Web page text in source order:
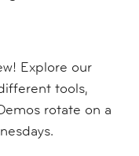
Explore our
tools,
rotate on a